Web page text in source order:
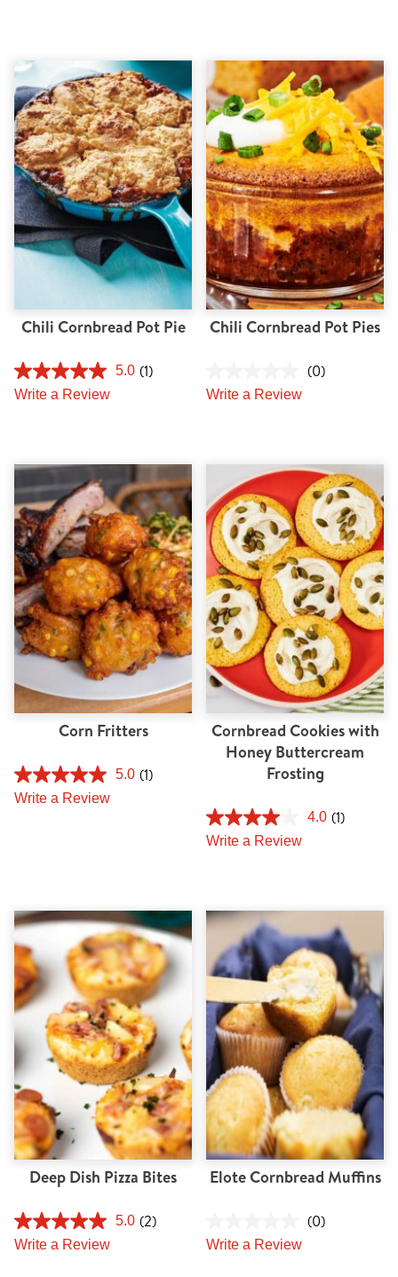
Chili Cornbread Pot Pie
5.0 (1)
Write a Review
Chili Cornbread Pot Pies
(0)
Write a Review
Corn Fritters
5.0 (1)
Write a Review
Cornbread Cookies with
Honey Buttercream
Frosting
4.0 (1)
Write a Review
Deep Dish Pizza Bites
5.0 (2)
Write a Review
Elote Cornbread Muffins
(0)
Write a Review